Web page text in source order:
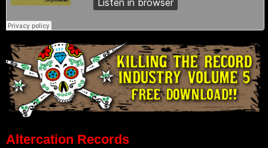
Altercation Records